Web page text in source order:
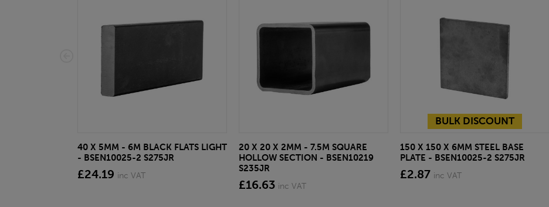
40 X 5MM - 6M BLACK FLATS LIGHT
- BSEN10025-2 S275JR
£24.19 inc VAT
20 X 20 X 2MM - 7.5M SQUARE
HOLLOW SECTION - BSEN10219
S235JR
£16.63 inc VAT
BULK DISCOUNT
150 X 150 X 6MM STEEL BASE
PLATE - BSEN10025-2 S275JR
£2.87 inc VAT